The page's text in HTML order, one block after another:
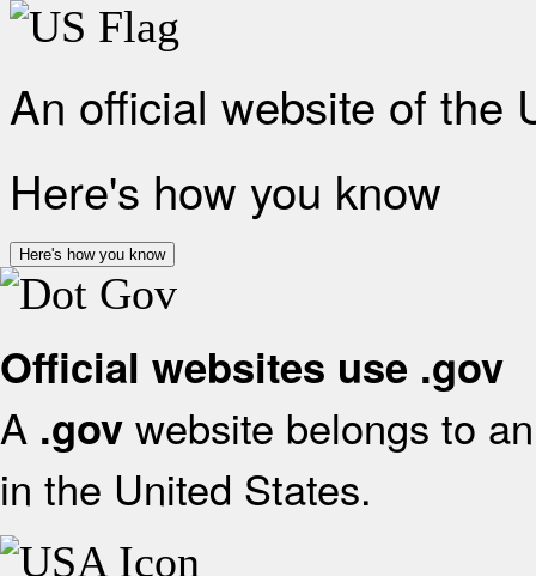
An official website of the
Here's how you know
Here's how you know
Official websites use .gov
A .gov website belongs to
in the United States.